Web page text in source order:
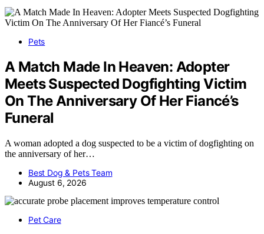
Pets
A Match Made In Heaven: Adopter
Meets Suspected Dogfighting Victim
On The Anniversary Of Her Fiancé’s
Funeral
A woman adopted a dog suspected to be a victim of dogfighting on
the anniversary of her…
Best Dog & Pets Team
August 6, 2026
Pet Care